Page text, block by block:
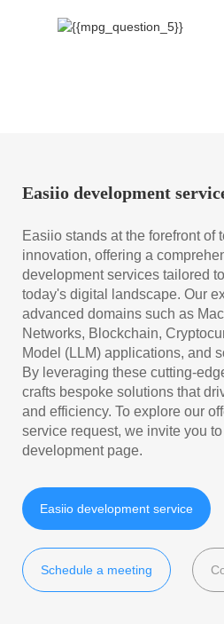
Easiio development
Easiio stands at the forefront of
innovation, offering a
development services tailored
today's digital landscape. Our
advanced domains such as
Networks, Blockchain,
Model (LLM) applications, and
By leveraging these cutting-
crafts bespoke solutions that
and efficiency. To explore our
service request, we invite you
development page.
Easiio development service
Schedule a meeting